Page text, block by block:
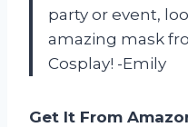
party or event,
amazing mask
Cosplay! -Emily
Get It From